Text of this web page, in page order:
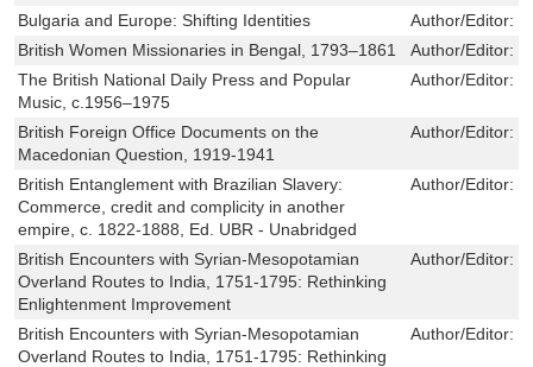
Bulgaria and Europe: Shifting Identities
Author/Editor:
British Women Missionaries in Bengal, 1793–1861
Author/Editor:
The British National Daily Press and Popular
Music, c.1956–1975
Author/Editor:
British Foreign Office Documents on the
Macedonian Question, 1919-1941
Author/Editor:
British Entanglement with Brazilian Slavery:
Commerce, credit and complicity in another
empire, c. 1822-1888, Ed. UBR - Unabridged
Author/Editor:
British Encounters with Syrian-Mesopotamian
Overland Routes to India, 1751-1795: Rethinking
Enlightenment Improvement
Author/Editor:
British Encounters with Syrian-Mesopotamian
Overland Routes to India, 1751-1795: Rethinking
Author/Editor: